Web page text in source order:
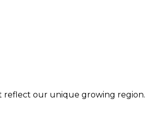
reflect our unique growing region.